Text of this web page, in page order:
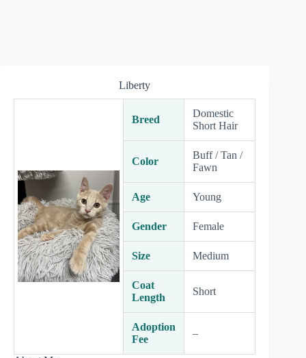
Liberty
Breed
Domestic
Short Hair
Color
Buff / Tan /
Fawn
Age Young
Gender Female
Size Medium
Coat
Length
Short
Adoption
Fee
–